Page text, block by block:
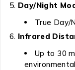
Day/Night
True Day/
Infrared
Up to 30